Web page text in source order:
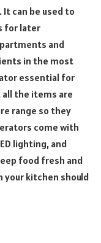
can be used to
for later
and
in the most
essential for
the items are
range so they
come with
lighting, and
food fresh and
your kitchen should